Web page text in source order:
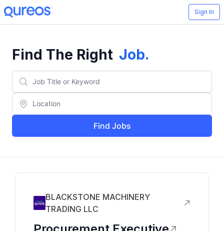
Sign In
Find The Right Job.
Find Jobs
BLACKSTONE MACHINERY
TRADING LLC